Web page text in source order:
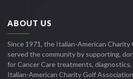
ABOUT US
Since 1971, the Italian-American Charity
served the community by supporting,
for Cancer Care treatments,
Italian-American Charity Golf